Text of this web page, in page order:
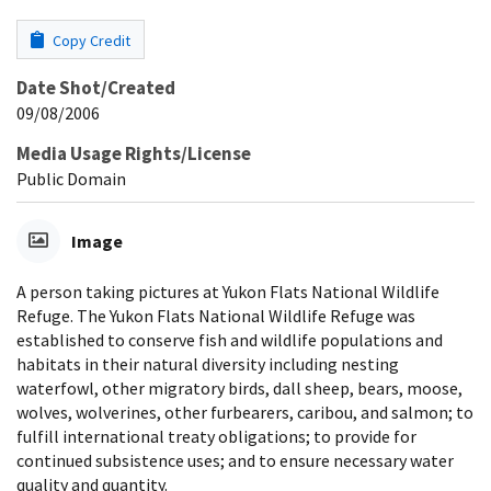
Copy Credit
Date Shot/Created
09/08/2006
Media Usage Rights/License
Public Domain
Image
A person taking pictures at Yukon Flats National Wildlife
Refuge. The Yukon Flats National Wildlife Refuge was
established to conserve fish and wildlife populations and
habitats in their natural diversity including nesting
waterfowl, other migratory birds, dall sheep, bears, moose,
wolves, wolverines, other furbearers, caribou, and salmon; to
fulfill international treaty obligations; to provide for
continued subsistence uses; and to ensure necessary water
quality and quantity.